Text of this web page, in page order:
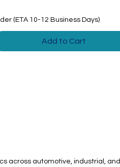
(ETA 10-12 Business Days)
Add to Cart
across automotive, industrial, and